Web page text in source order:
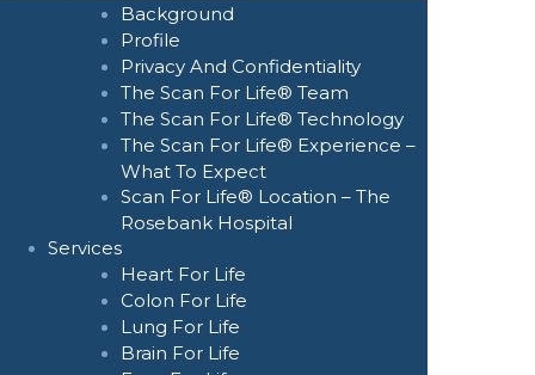
Background
Profile
Privacy And Confidentiality
The Scan For Life® Team
The Scan For Life® Technology
The Scan For Life® Experience –
What To Expect
Scan For Life® Location – The
Rosebank Hospital
Services
Heart For Life
Colon For Life
Lung For Life
Brain For Life